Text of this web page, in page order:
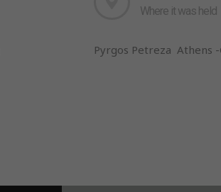
Where it was held
Pyrgos Petreza Athens